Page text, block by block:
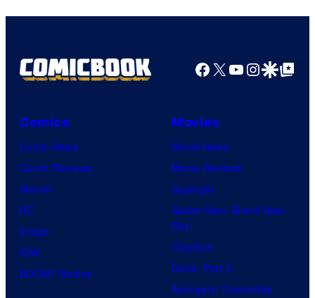
Facebook
X YouTube
GoogleGoogle Top
Comics
Comic News
Comic Reviews
Marvel
DC
Image
IDW
BOOM! Studios
Movies
Movie News
Movie Reviews
Supergirl
Spider-Man: Brand New
Day
Clayface
Dune: Part 3
Avengers: Doomsday